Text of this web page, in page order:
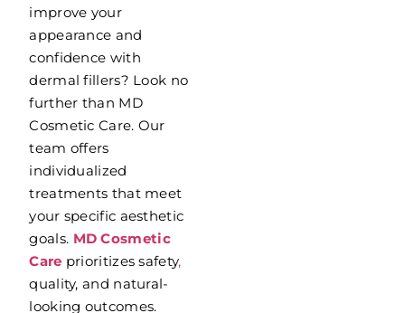
improve your
appearance and
confidence with
dermal fillers? Look no
further than MD
Cosmetic Care. Our
team offers
individualized
treatments that meet
your specific aesthetic
goals. MD Cosmetic
Care prioritizes safety,
quality, and natural-
looking outcomes.